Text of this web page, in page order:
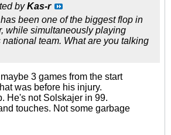
byKas-r
been one of the biggest flop in
while simultaneously playing
national team. What are you talking
3 games from the start
was before his injury.
He's not Solskajer in 99.
touches. Not some garbage